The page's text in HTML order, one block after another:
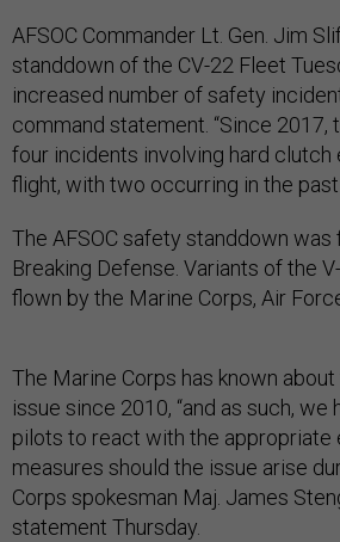
AFSOC Commander Lt. Gen. Jim
standdown of the CV-22 Fleet
increased number of safety
command statement. “Since 2017,
four incidents involving hard clutch
flight, with two occurring in the past
The AFSOC safety standdown
Breaking Defense. Variants of the
flown by the Marine Corps, Air
The Marine Corps has known
issue since 2010, “and as such, we
pilots to react with the appropriate
measures should the issue arise
Corps spokesman Maj. James
statement Thursday.